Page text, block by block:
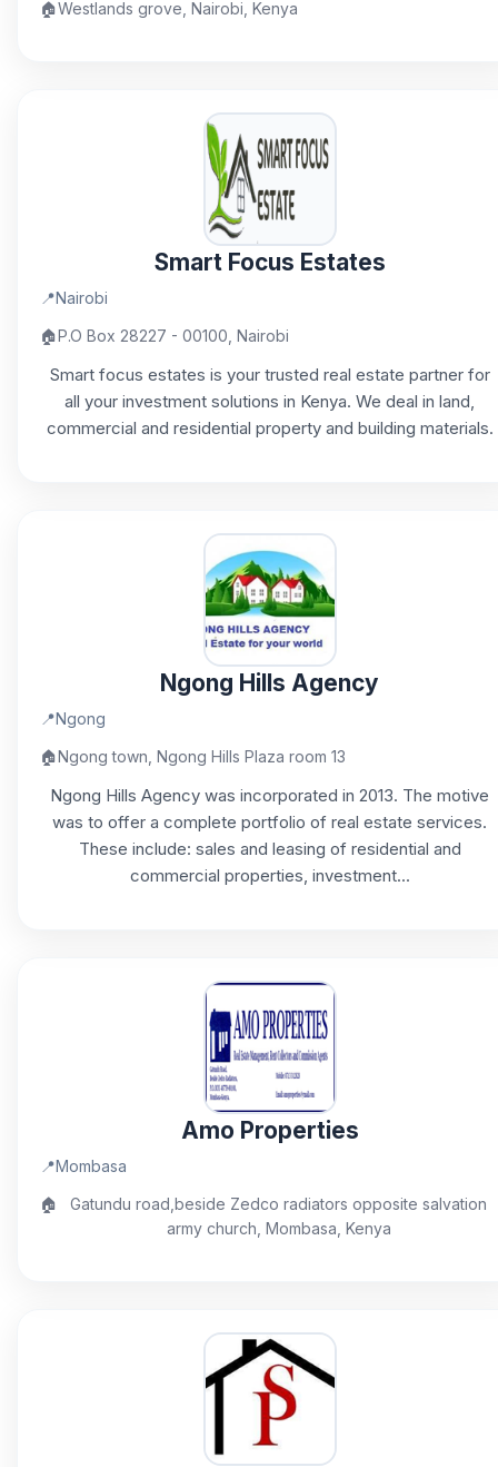
🏠Westlands grove, Nairobi, Kenya
Smart Focus Estates
📍Nairobi
🏠P.O Box 28227 - 00100, Nairobi
Smart focus estates is your trusted real estate partner for
all your investment solutions in Kenya. We deal in land,
commercial and residential property and building materials.
Ngong Hills Agency
📍Ngong
🏠Ngong town, Ngong Hills Plaza room 13
Ngong Hills Agency was incorporated in 2013. The motive
was to offer a complete portfolio of real estate services.
These include: sales and leasing of residential and
commercial properties, investment...
Amo Properties
📍Mombasa
🏠
Gatundu road,beside Zedco radiators opposite salvation
army church, Mombasa, Kenya